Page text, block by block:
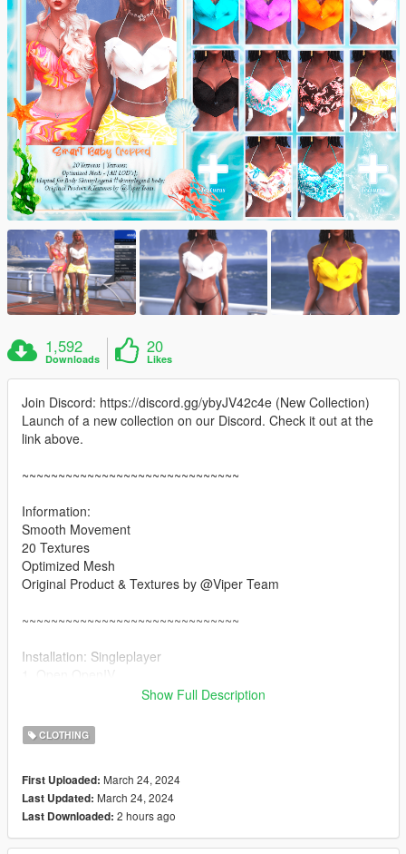
1,592
Downloads
20
Likes
Join Discord: https://discord.gg/ybyJV42c4e (New Collection)
Launch of a new collection on our Discord. Check it out at the
link above.
~~~~~~~~~~~~~~~~~~~~~~~~~~~~~~
Information:
Smooth Movement
20 Textures
Optimized Mesh
Original Product & Textures by @Viper Team
~~~~~~~~~~~~~~~~~~~~~~~~~~~~~~
Installation: Singleplayer
2. Enable "Edit mode"
update\x64\dlcpacks\mpgunrunning\dlc.rpf\x64\models\cdimag
es\mpgunrunning_female.rpf\mp_f_freemode_01_mp_f_gunru
Installation: FiveM
1. Drag & Drop files to your "stream" folder
Show Full Description
CLOTHING
First Uploaded: March 24, 2024
Last Updated: March 24, 2024
Last Downloaded: 2 hours ago